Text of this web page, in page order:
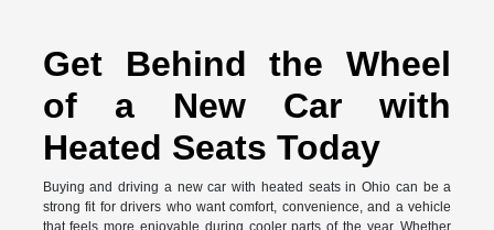
Get Behind the Wheel
of a New Car with
Heated Seats Today
Buying and driving a new car with heated seats in Ohio can be a
strong fit for drivers who want comfort, convenience, and a vehicle
that feels more enjoyable during cooler parts of the year. Whether